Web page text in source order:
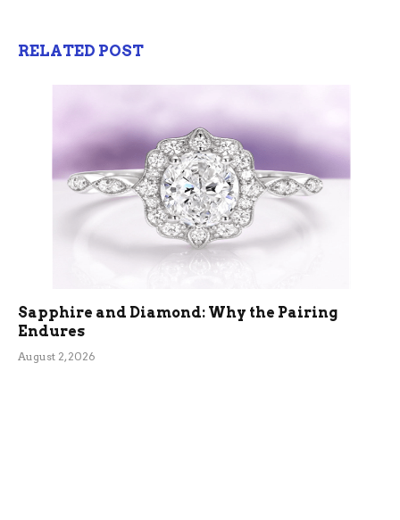
RELATED POST
Sapphire and Diamond: Why the Pairing
Endures
August 2, 2026